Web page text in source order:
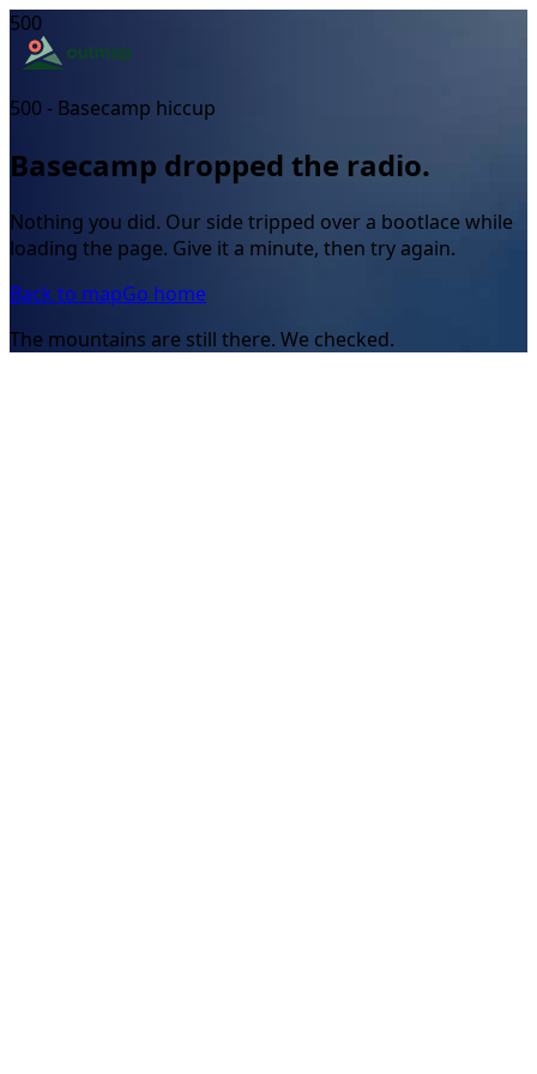
500
500 - Basecamp hiccup
Basecamp dropped the radio.
Nothing you did. Our side tripped over a bootlace while
loading the page. Give it a minute, then try again.
Back to mapGo home
The mountains are still there. We checked.